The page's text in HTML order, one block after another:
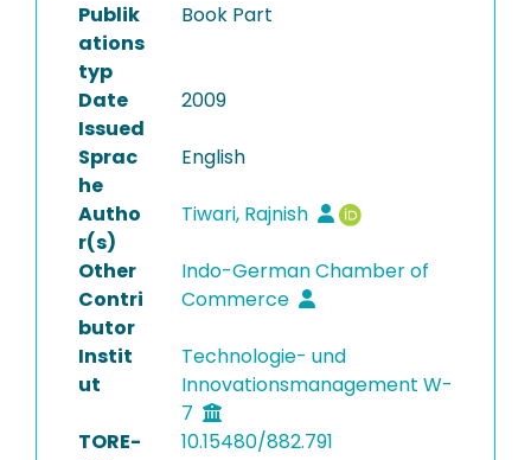
Publik
ations
typ
Book Part
Date
Issued
2009
Sprac
he
English
Autho
r(s)
Tiwari, Rajnish
Other
Contri
butor
Indo-German Chamber of
Commerce
Instit
ut
Technologie- und
Innovationsmanagement W-
7
TORE-
10.15480/882.791